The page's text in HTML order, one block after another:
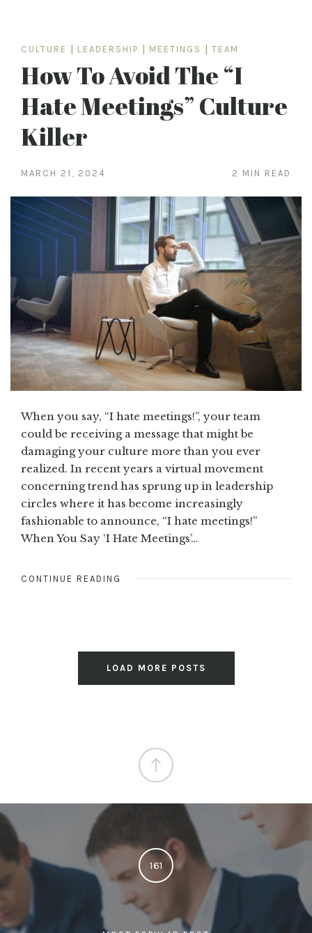
CULTURE LEADERSHIP MEETINGS TEAM
How To Avoid The “I
Hate Meetings” Culture
Killer
MARCH 21, 2024 2 MIN READ
When you say, “I hate meetings!”, your team
could be receiving a message that might be
damaging your culture more than you ever
realized. In recent years a virtual movement
concerning trend has sprung up in leadership
circles where it has become increasingly
fashionable to announce, “I hate meetings!”
When You Say ‘I Hate Meetings’…
CONTINUE READING
LOAD MORE POSTS
161